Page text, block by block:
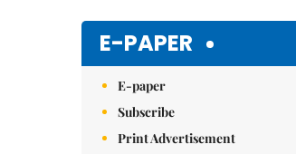
E-PAPER
E-paper
Subscribe
Print Advertisement